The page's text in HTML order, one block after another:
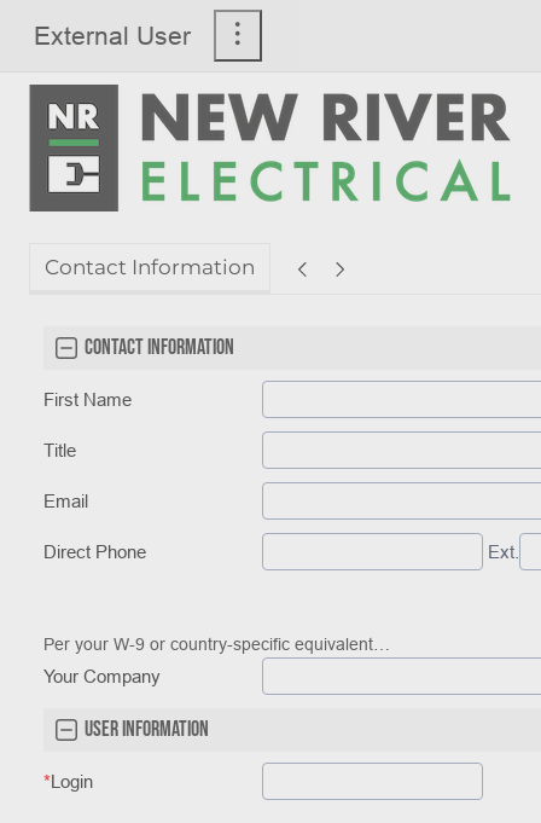
External User
Contact Information
Contact Information
First Name
Title
Email
Direct Phone Ext.
Per your W-9 or country-specific equivalent…
Your Company
User Information
*Login